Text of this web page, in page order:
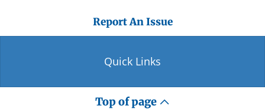
Report An Issue
Quick Links
Top of page